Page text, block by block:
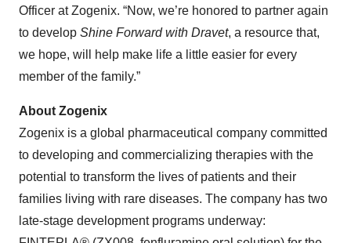
Officer at Zogenix. “Now, we’re honored to partner again
to develop Shine Forward with Dravet, a resource that,
we hope, will help make life a little easier for every
member of the family.”
About Zogenix
Zogenix is a global pharmaceutical company committed
to developing and commercializing therapies with the
potential to transform the lives of patients and their
families living with rare diseases. The company has two
late-stage development programs underway: